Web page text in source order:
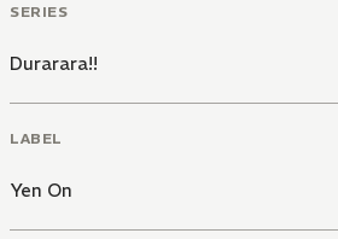
SERIES
Durarara!!
LABEL
Yen On